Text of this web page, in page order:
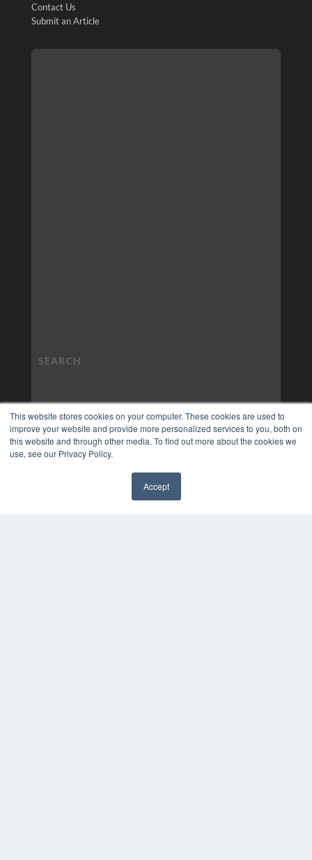
This website stores cookies on your computer. These cookies are used to
improve your website and provide more personalized services to you, both on
this website and through other media. To find out more about the cookies we
use, see our Privacy Policy.
Accept
Contact Us
Submit an Article